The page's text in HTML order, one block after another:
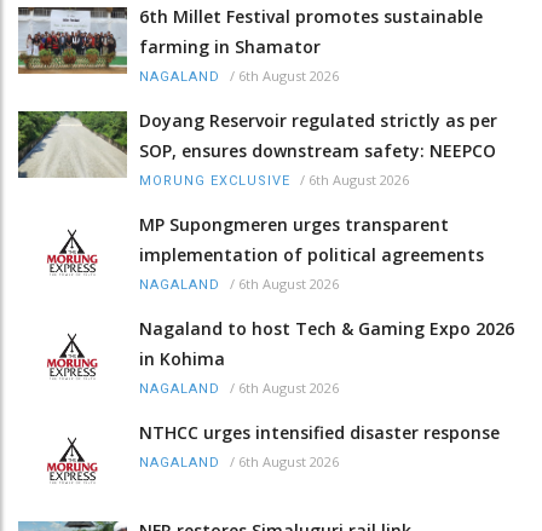
6th Millet Festival promotes sustainable
farming in Shamator
NAGALAND / 6th August 2026
Doyang Reservoir regulated strictly as per
SOP, ensures downstream safety: NEEPCO
MORUNG EXCLUSIVE / 6th August 2026
MP Supongmeren urges transparent
implementation of political agreements
NAGALAND / 6th August 2026
Nagaland to host Tech & Gaming Expo 2026
in Kohima
NAGALAND / 6th August 2026
NTHCC urges intensified disaster response
NAGALAND / 6th August 2026